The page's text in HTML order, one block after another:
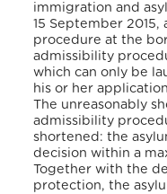
immigration and
15 September 2015,
procedure at the
admissibility
which can only be
his or her
The unreasonably
admissibility
shortened: the
decision within a
Together with the
protection, the